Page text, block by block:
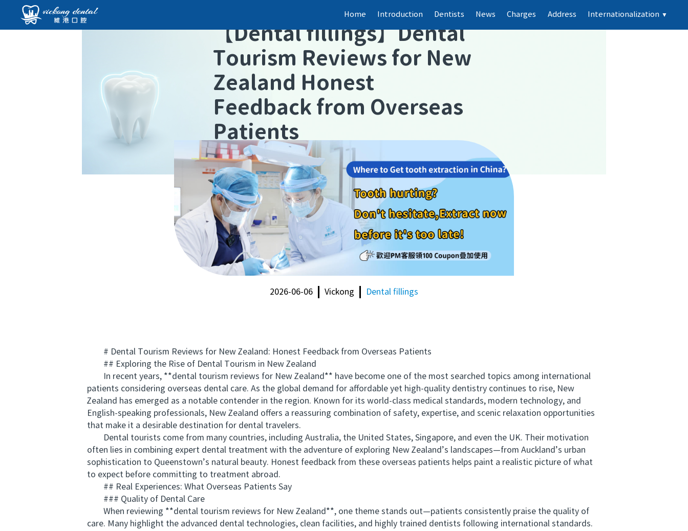
Home Introduction Dentists News Charges Address Internationalization ▼
【Dental fillings】Dental
Tourism Reviews for New
Zealand Honest
Feedback from Overseas
Patients
2026-06-06 Vickong Dental fillings
# Dental Tourism Reviews for New Zealand: Honest Feedback from Overseas Patients
## Exploring the Rise of Dental Tourism in New Zealand
In recent years, **dental tourism reviews for New Zealand** have become one of the most searched topics among international
patients considering overseas dental care. As the global demand for affordable yet high-quality dentistry continues to rise, New
Zealand has emerged as a notable contender in the region. Known for its world-class medical standards, modern technology, and
English-speaking professionals, New Zealand offers a reassuring combination of safety, expertise, and scenic relaxation opportunities
that make it a desirable destination for dental travelers.
Dental tourists come from many countries, including Australia, the United States, Singapore, and even the UK. Their motivation
often lies in combining expert dental treatment with the adventure of exploring New Zealand’s landscapes—from Auckland’s urban
sophistication to Queenstown’s natural beauty. Honest feedback from these overseas patients helps paint a realistic picture of what
to expect before committing to treatment abroad.
## Real Experiences: What Overseas Patients Say
### Quality of Dental Care
When reviewing **dental tourism reviews for New Zealand**, one theme stands out—patients consistently praise the quality of
care. Many highlight the advanced dental technologies, clean facilities, and highly trained dentists following international standards.